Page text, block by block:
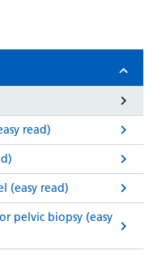
read)
(easy read)
pelvic biopsy (easy